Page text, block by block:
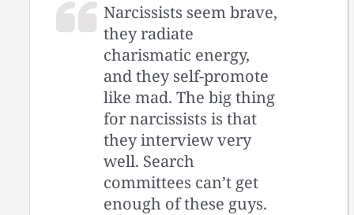
Narcissists seem brave,
they radiate
charismatic energy,
and they self-promote
like mad. The big thing
for narcissists is that
they interview very
well. Search
committees can’t get
enough of these guys.